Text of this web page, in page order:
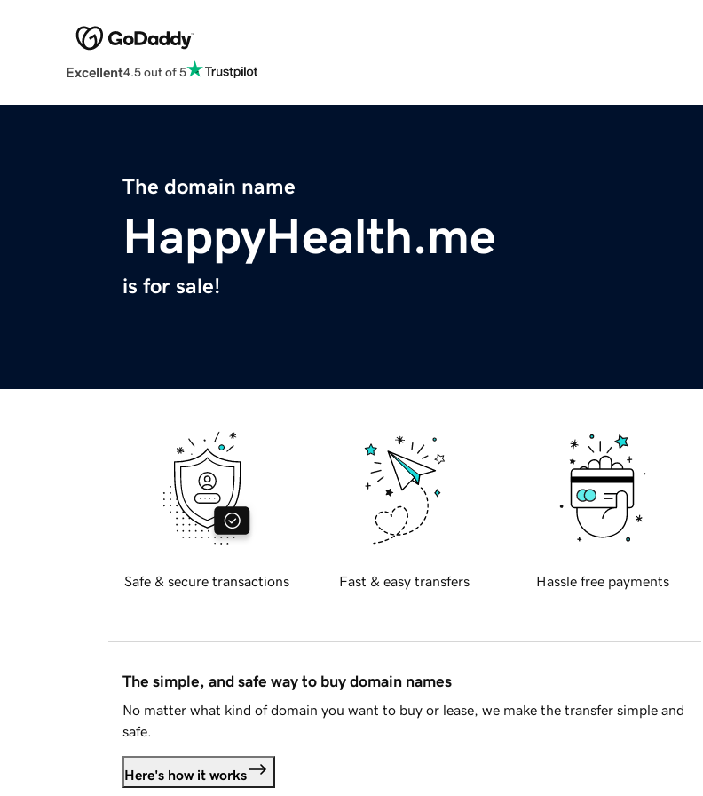
Excellent4.5 out of 5
The domain name
HappyHealth.me
is for sale!
Safe & secure transactions Fast & easy transfers Hassle free payments
The simple, and safe way to buy domain names
No matter what kind of domain you want to buy or lease, we make the transfer simple and
safe.
Here's how it works